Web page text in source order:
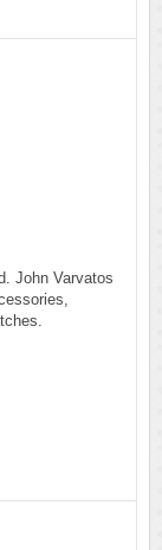
John Varvatos